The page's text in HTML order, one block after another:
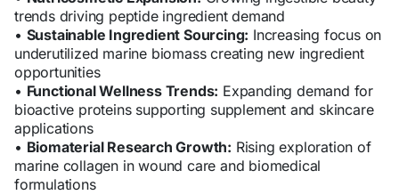
trends driving peptide ingredient demand
• Sustainable Ingredient Sourcing: Increasing focus on
underutilized marine biomass creating new ingredient
opportunities
• Functional Wellness Trends: Expanding demand for
bioactive proteins supporting supplement and skincare
applications
• Biomaterial Research Growth: Rising exploration of
marine collagen in wound care and biomedical
formulations